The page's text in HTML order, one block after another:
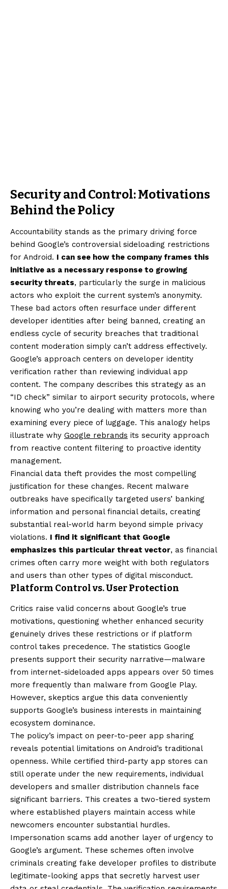
Security and Control: Motivations
Behind the Policy
Accountability stands as the primary driving force
behind Google’s controversial sideloading restrictions
for Android. I can see how the company frames this
initiative as a necessary response to growing
security threats, particularly the surge in malicious
actors who exploit the current system’s anonymity.
These bad actors often resurface under different
developer identities after being banned, creating an
endless cycle of security breaches that traditional
content moderation simply can’t address effectively.
Google’s approach centers on developer identity
verification rather than reviewing individual app
content. The company describes this strategy as an
“ID check” similar to airport security protocols, where
knowing who you’re dealing with matters more than
examining every piece of luggage. This analogy helps
illustrate why Google rebrands its security approach
from reactive content filtering to proactive identity
management.
Financial data theft provides the most compelling
justification for these changes. Recent malware
outbreaks have specifically targeted users’ banking
information and personal financial details, creating
substantial real-world harm beyond simple privacy
violations. I find it significant that Google
emphasizes this particular threat vector, as financial
crimes often carry more weight with both regulators
and users than other types of digital misconduct.
Platform Control vs. User Protection
Critics raise valid concerns about Google’s true
motivations, questioning whether enhanced security
genuinely drives these restrictions or if platform
control takes precedence. The statistics Google
presents support their security narrative—malware
from internet-sideloaded apps appears over 50 times
more frequently than malware from Google Play.
However, skeptics argue this data conveniently
supports Google’s business interests in maintaining
ecosystem dominance.
The policy’s impact on peer-to-peer app sharing
reveals potential limitations on Android’s traditional
openness. While certified third-party app stores can
still operate under the new requirements, individual
developers and smaller distribution channels face
significant barriers. This creates a two-tiered system
where established players maintain access while
newcomers encounter substantial hurdles.
Impersonation scams add another layer of urgency to
Google’s argument. These schemes often involve
criminals creating fake developer profiles to distribute
legitimate-looking apps that secretly harvest user